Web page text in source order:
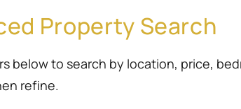
Property Search
below to search by location, price,
refine.